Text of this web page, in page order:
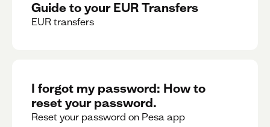
Guide to your EUR Transfers
EUR transfers
I forgot my password: How to
reset your password.
Reset your password on Pesa app